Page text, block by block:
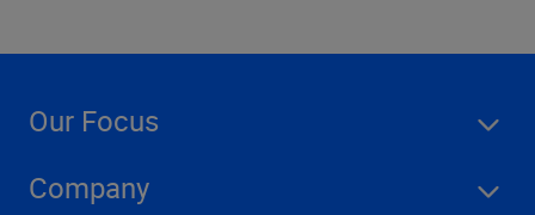
Our Focus
Company